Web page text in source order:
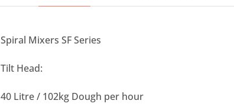
Spiral Mixers SF Series
Tilt Head:
40 Litre / 102kg Dough per hour